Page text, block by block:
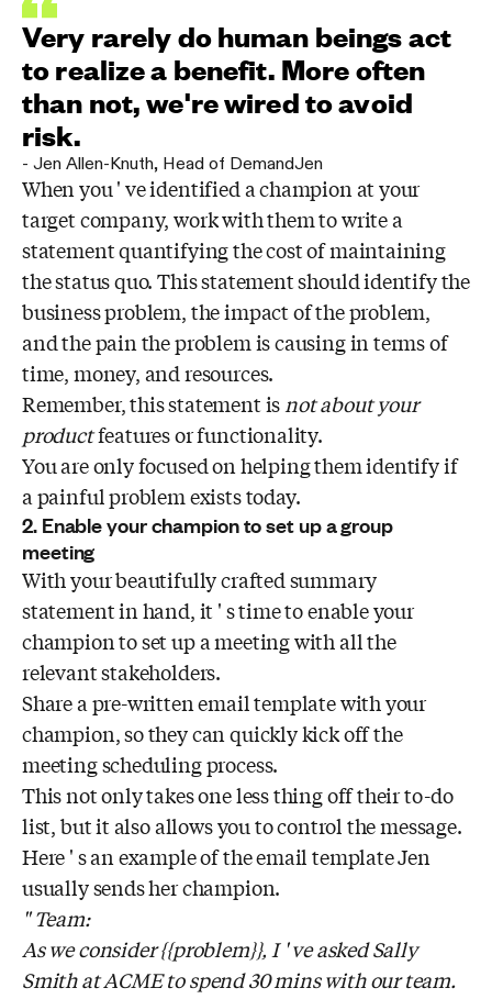
Very rarely do human beings act
to realize a benefit. More often
than not, we're wired to avoid
risk.
- Jen Allen-Knuth, Head of DemandJen
When you ' ve identified a champion at your
target company, work with them to write a
statement quantifying the cost of maintaining
the status quo. This statement should identify the
business problem, the impact of the problem,
and the pain the problem is causing in terms of
time, money, and resources.
Remember, this statement isnotabout your
productfeatures or functionality.
You are only focused on helping them identify if
a painful problem exists today.
2. Enable your champion to set up a group
meeting
With your beautifully crafted summary
statement in hand, it ' s time to enable your
champion to set up a meeting with all the
relevant stakeholders.
Share a pre-written email template with your
champion, so they can quickly kick off the
meeting scheduling process.
This not only takes one less thing off their to-do
list, but it also allows you to control the message.
Here ' s an example of the email template Jen
usually sends her champion.
" Team:
As we consider {{problem}}, I ' ve asked Sally
Smith at ACME to spend 30 mins with our team.